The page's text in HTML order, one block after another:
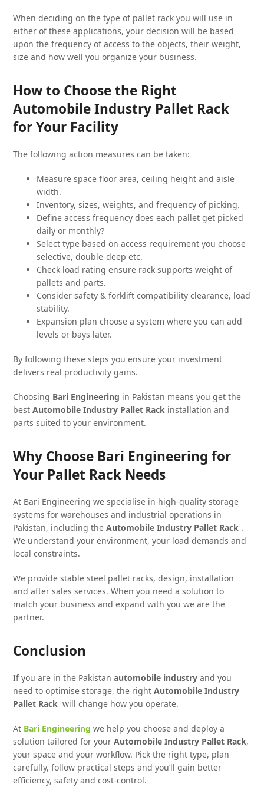
When deciding on the type of pallet rack you will use in
either of these applications, your decision will be based
upon the frequency of access to the objects, their weight,
size and how well you organize your business.
How to Choose the Right
Automobile Industry Pallet Rack
for Your Facility
The following action measures can be taken:
Measure space floor area, ceiling height and aisle
width.
Inventory, sizes, weights, and frequency of picking.
Define access frequency does each pallet get picked
daily or monthly?
Select type based on access requirement you choose
selective, double-deep etc.
Check load rating ensure rack supports weight of
pallets and parts.
Consider safety & forklift compatibility clearance, load
stability.
Expansion plan choose a system where you can add
levels or bays later.
By following these steps you ensure your investment
delivers real productivity gains.
Choosing Bari Engineering in Pakistan means you get the
best Automobile Industry Pallet Rack installation and
parts suited to your environment.
Why Choose Bari Engineering for
Your Pallet Rack Needs
At Bari Engineering we specialise in high-quality storage
systems for warehouses and industrial operations in
Pakistan, including theAutomobile Industry Pallet Rack .
We understand your environment, your load demands and
local constraints.
We provide stable steel pallet racks, design, installation
and after sales services. When you need a solution to
match your business and expand with you we are the
partner.
Conclusion
If you are in the Pakistanautomobile industry and you
need to optimise storage, the rightAutomobile Industry
Pallet Rack will change how you operate.
At Bari Engineering we help you choose and deploy a
solution tailored for yourAutomobile Industry Pallet Rack,
your space and your workflow. Pick the right type, plan
carefully, follow practical steps and you’ll gain better
efficiency, safety and cost-control.